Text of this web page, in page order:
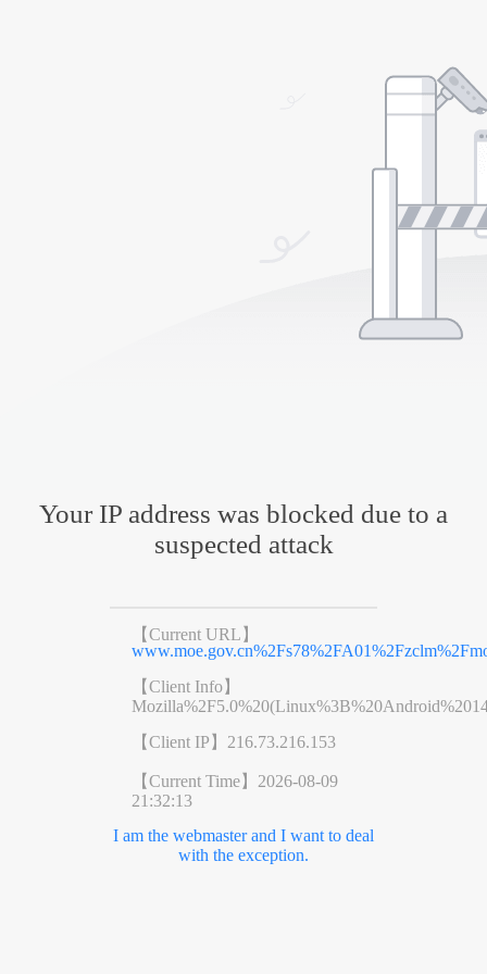
Your IP address was blocked due to a
suspected attack
【Current URL】
【Client Info】
【Client IP】 216.73.216.153
【Current Time】 2026-08-09
21:32:13
I am the webmaster and I want to deal
with the exception.